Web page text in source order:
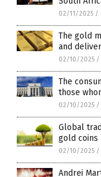
02/11/2025 /
The gold
and
02/10/2025 /
The
those
02/10/2025 /
Global
gold coins
02/10/2025 /
Andrei